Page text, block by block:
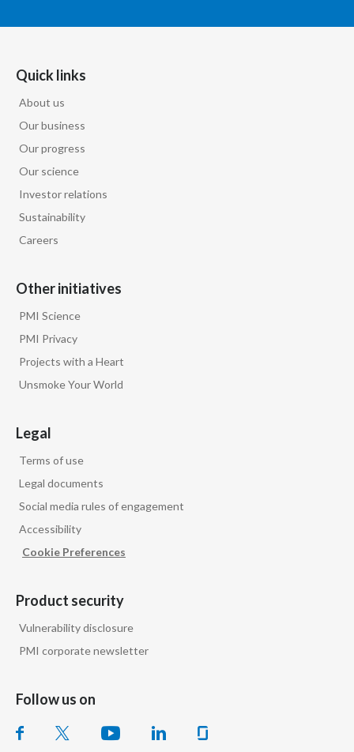
Slovakia
Quick links
About us
Our business
Our progress
Our science
Investor relations
Sustainability
Careers
Other initiatives
PMI Science
PMI Privacy
Projects with a Heart
Unsmoke Your World
Legal
Terms of use
Legal documents
Social media rules of engagement
Accessibility
Cookie Preferences
Product security
Vulnerability disclosure
PMI corporate newsletter
Follow us on